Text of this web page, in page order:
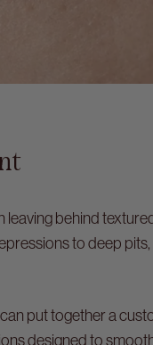
behind
to deep
put together a
designed to